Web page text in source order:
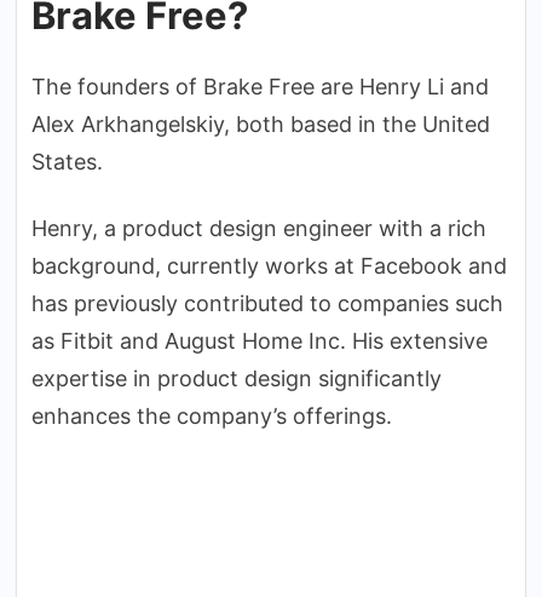
Brake Free?
The founders of Brake Free are Henry Li and
Alex Arkhangelskiy, both based in the United
States.
Henry, a product design engineer with a rich
background, currently works at Facebook and
has previously contributed to companies such
as Fitbit and August Home Inc. His extensive
expertise in product design significantly
enhances the company’s offerings.